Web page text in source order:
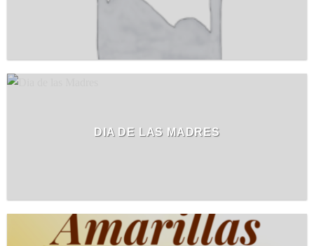
DIA DE LAS MADRES